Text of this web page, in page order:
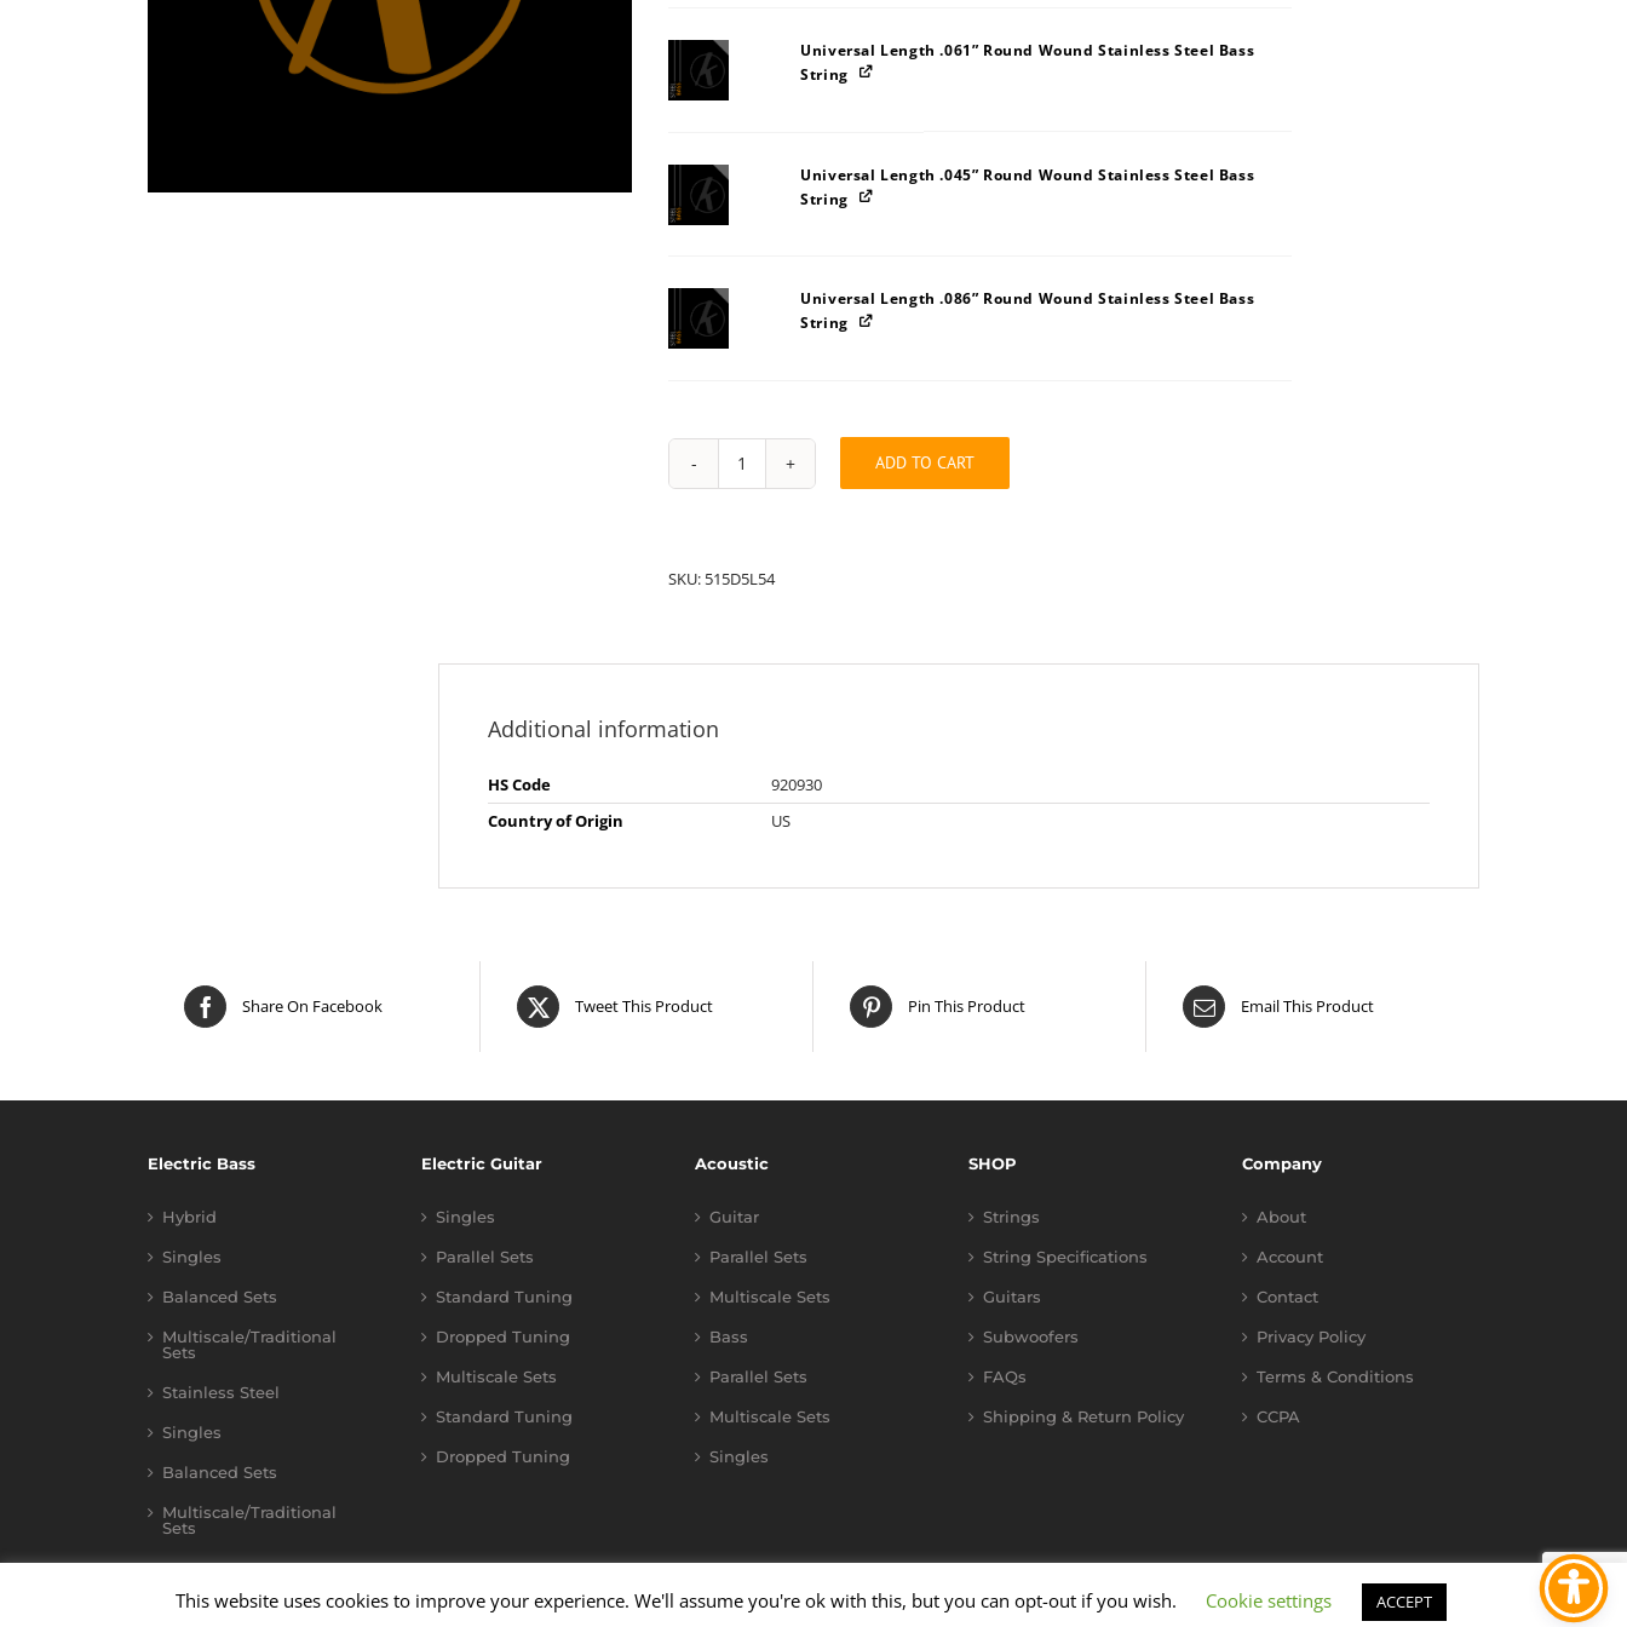
Universal Length .061” Round Wound Stainless Steel Bass
String
Universal Length .045” Round Wound Stainless Steel Bass
String
Universal Length .086” Round Wound Stainless Steel Bass
String
String
Pack:
ADD TO CART
SKU: 515D5L54
Additional information
HS Code
920930
Country of Origin
US
Share On Facebook Tweet This Product Pin This Product Email This Product
Electric Bass
Hybrid
Singles
Balanced Sets
Multiscale/Traditional
Sets
Stainless Steel
Singles
Balanced Sets
Multiscale/Traditional
Sets
Electric Guitar
Singles
Parallel Sets
Standard Tuning
Dropped Tuning
Multiscale Sets
Standard Tuning
Dropped Tuning
Acoustic
Guitar
Parallel Sets
Multiscale Sets
Bass
Parallel Sets
Multiscale Sets
Singles
SHOP
Strings
String Specifications
Guitars
Subwoofers
FAQs
Shipping & Return Policy
Company
About
Account
Contact
Privacy Policy
Terms & Conditions
CCPA
This website uses cookies to improve your experience. We'll assume you're ok with this, but you can opt-out if you wish. Cookie settings ACCEPT